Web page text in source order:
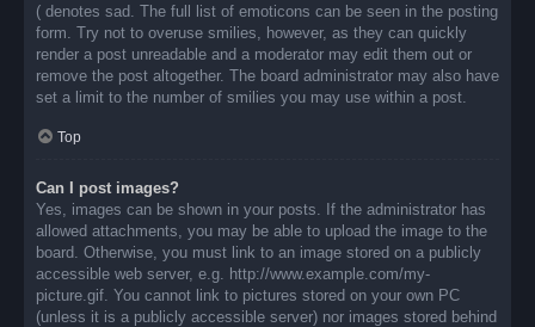
( denotes sad. The full list of emoticons can be seen in the posting
form. Try not to overuse smilies, however, as they can quickly
render a post unreadable and a moderator may edit them out or
remove the post altogether. The board administrator may also have
set a limit to the number of smilies you may use within a post.
Top
Can I post images?
Yes, images can be shown in your posts. If the administrator has
allowed attachments, you may be able to upload the image to the
board. Otherwise, you must link to an image stored on a publicly
accessible web server, e.g. http://www.example.com/my-
picture.gif. You cannot link to pictures stored on your own PC
(unless it is a publicly accessible server) nor images stored behind